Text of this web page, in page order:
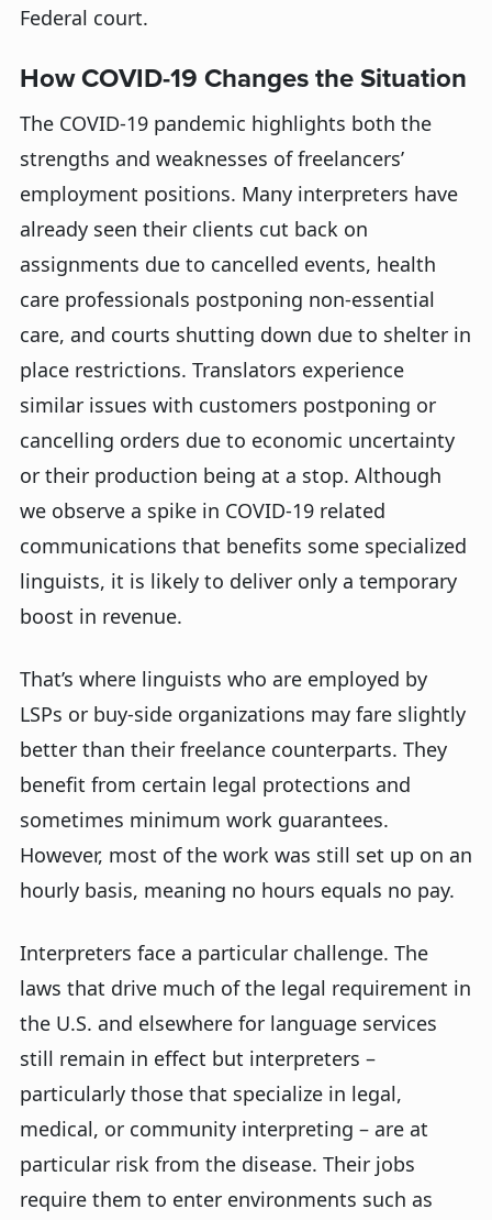
Federal court.
How COVID-19 Changes the Situation
The COVID-19 pandemic highlights both the
strengths and weaknesses of freelancers’
employment positions. Many interpreters have
already seen their clients cut back on
assignments due to cancelled events, health
care professionals postponing non-essential
care, and courts shutting down due to shelter in
place restrictions. Translators experience
similar issues with customers postponing or
cancelling orders due to economic uncertainty
or their production being at a stop. Although
we observe a spike in COVID-19 related
communications that benefits some specialized
linguists, it is likely to deliver only a temporary
boost in revenue.
That’s where linguists who are employed by
LSPs or buy-side organizations may fare slightly
better than their freelance counterparts. They
benefit from certain legal protections and
sometimes minimum work guarantees.
However, most of the work was still set up on an
hourly basis, meaning no hours equals no pay.
Interpreters face a particular challenge. The
laws that drive much of the legal requirement in
the U.S. and elsewhere for language services
still remain in effect but interpreters –
particularly those that specialize in legal,
medical, or community interpreting – are at
particular risk from the disease. Their jobs
require them to enter environments such as